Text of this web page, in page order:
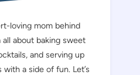
loving mom behind
all about baking sweet
and serving up
a side of fun. Let’s